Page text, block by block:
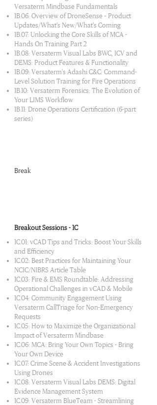
Versaterm Mindbase Fundamentals
1B.06: Overview of DroneSense – Product
Updates/What’s New/What’s Coming
1B.07: Unlocking the Core Skills of MCA -
Hands On Training Part 2
1B.08: Versaterm Visual Labs BWC, ICV and
DEMS: Product Features & Functionality
1B.09: Versaterm's Adashi C&C: Command-
Level Solution Training for Fire Operations
1B.10: Versaterm Forensics: The Evolution of
Your LIMS Workflow
1B.11: Drone Operations Certification (6-part
series)
Break​
Breakout Sessions - 1C
1C.01: vCAD Tips and Tricks: Boost Your Skills
and Efficiency
1C.02: Best Practices for Maintaining Your
NCIC/NIBRS Article Table
1C.03: Fire & EMS Roundtable: Addressing
Operational Challenges in vCAD & Mobile
1C.04: Community Engagement Using
Versaterm CallTriage for Non-Emergency
Requests
1C.05: How to Maximize the Organizational
Impact of Versaterm Mindbase
1C.06: MCA: Bring Your Own Topics - Bring
Your Own Device
1C.07: Crime Scene & Accident Investigations
Using Drones
1C.08: Versaterm Visual Labs DEMS: Digital
Evidence Management System
1C.09: Versaterm BlueTeam - Streamlining